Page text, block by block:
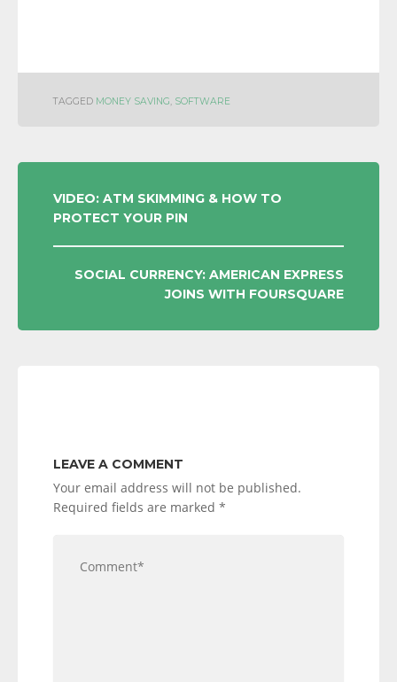
TAGGED MONEY SAVING, SOFTWARE
POST
NAVIGATION
VIDEO: ATM SKIMMING & HOW TO
PROTECT YOUR PIN
SOCIAL CURRENCY: AMERICAN EXPRESS
JOINS WITH FOURSQUARE
LEAVE A COMMENT
Your email address will not be published.
Required fields are marked *